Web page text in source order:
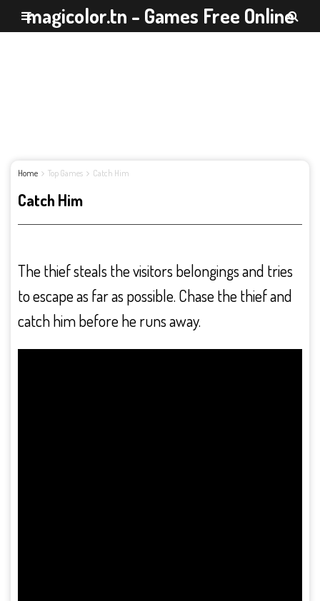
magicolor.tn - Games Free Online
Home Top Games Catch Him
Catch Him
The thief steals the visitors belongings and tries
to escape as far as possible. Chase the thief and
catch him before he runs away.